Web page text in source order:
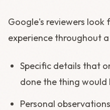
Google's reviewers look
experience throughout a
Specific details that
done the thing would
Personal